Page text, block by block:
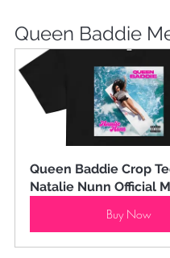
Queen Baddie
Queen Baddie Crop
Natalie Nunn Official
Buy Now